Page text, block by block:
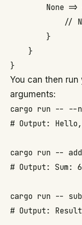
None =>
//
        }
    }
You can then
arguments:
cargo run -- --
# Output:
cargo run --
# Output: Sum:
cargo run --
# Output: